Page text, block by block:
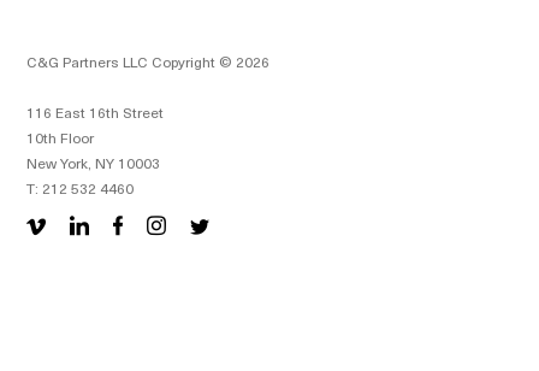
C&G Partners LLC Copyright © 2026
116 East 16th Street
10th Floor
New York, NY 10003
T: 212 532 4460